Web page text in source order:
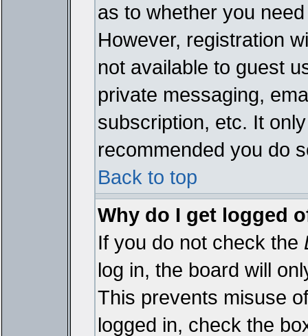
as to whether you
However, registration
not available to guest
private messaging,
subscription, etc. It
recommended you do
Back to top
Why do I get logged
If you do not check the
log in, the board will
This prevents misuse
logged in, check the